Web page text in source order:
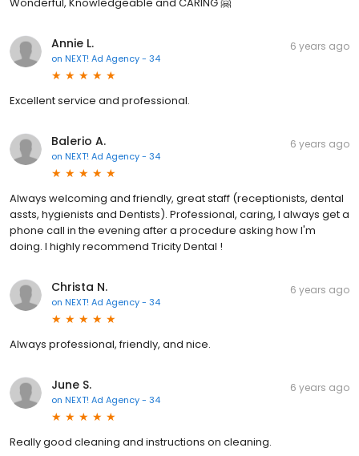
Annie L.
on NEXT! Ad Agency - 34
6 years ago
Excellent service and professional.
Balerio A.
on NEXT! Ad Agency - 34
6 years ago
Always welcoming and friendly, great staff (receptionists, dental
assts, hygienists and Dentists). Professional, caring, I always get a
phone call in the evening after a procedure asking how I'm
doing. I highly recommend Tricity Dental !
Christa N.
on NEXT! Ad Agency - 34
6 years ago
Always professional, friendly, and nice.
June S.
on NEXT! Ad Agency - 34
6 years ago
Really good cleaning and instructions on cleaning.